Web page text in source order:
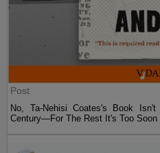
Post
No, Ta-Nehisi Coates's Book
Century—For The Rest It's Too Soon